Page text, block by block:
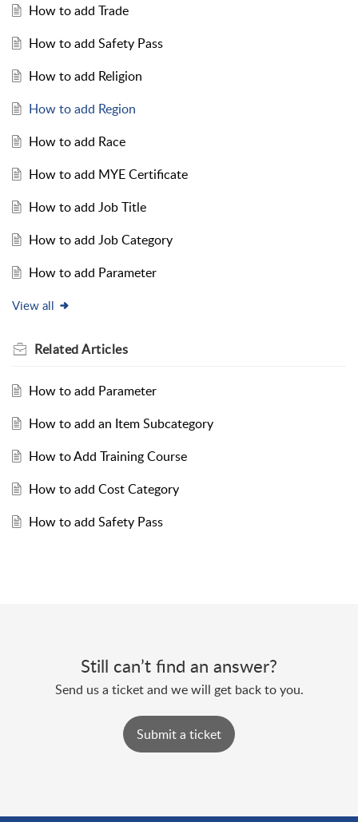
How to add Trade
How to add Safety Pass
How to add Religion
How to add Region
How to add Race
How to add MYE Certificate
How to add Job Title
How to add Job Category
How to add Parameter
View all
RelatedArticles
How to add Parameter
How to add an Item Subcategory
How to Add Training Course
How to add Cost Category
How to add Safety Pass
Still can’t find an answer?
Send us a ticket and we will get back to you.
Submit a ticket